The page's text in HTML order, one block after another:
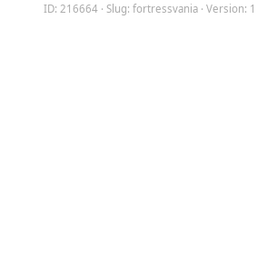
ID: 216664 · Slug: fortressvania · Version: 1